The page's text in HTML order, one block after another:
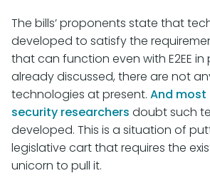
The bills’ proponents state that
developed to satisfy the
that can function even with E2EE in
already discussed, there are not
technologies at present. And
security researchers doubt such
developed. This is a situation of
legislative cart that requires the
unicorn to pull it.